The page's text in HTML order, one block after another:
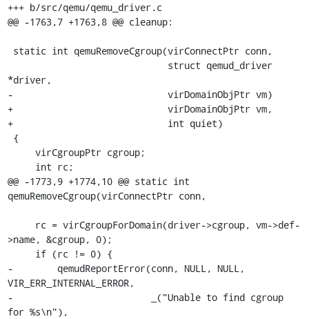
+++ b/src/qemu/qemu_driver.c
@@ -1763,7 +1763,8 @@ cleanup:
*driver,
-                            virDomainObjPtr vm)
+                            virDomainObjPtr vm,
+                            int quiet)
@@ -1773,9 +1774,10 @@ static int
qemuRemoveCgroup(virConnectPtr conn,
>name, &cgroup, 0);
-        qemudReportError(conn, NULL, NULL,
VIR_ERR_INTERNAL_ERROR,
-                         _("Unable to find cgroup
for %s\n"),